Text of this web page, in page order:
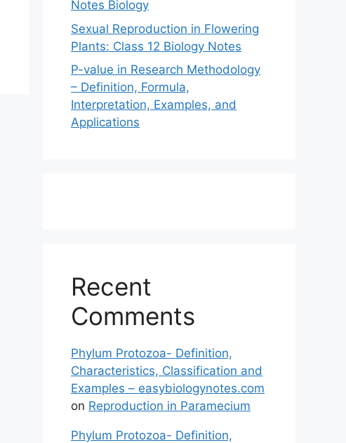
Notes Biology
Sexual Reproduction in Flowering
Plants: Class 12 Biology Notes
P-value in Research Methodology
– Definition, Formula,
Interpretation, Examples, and
Applications
Recent
Comments
Phylum Protozoa- Definition,
Characteristics, Classification and
Examples – easybiologynotes.com
on Reproduction in Paramecium
Phylum Protozoa- Definition,